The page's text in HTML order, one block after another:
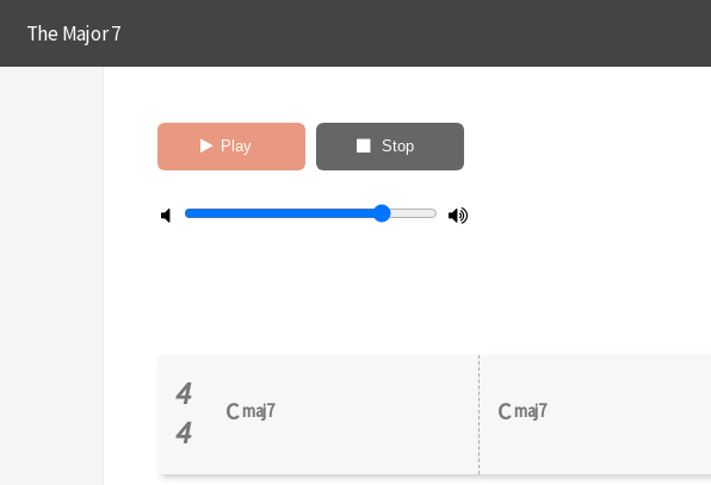
Play Stop
4
4
Cmaj7 Cmaj7
The Major 7